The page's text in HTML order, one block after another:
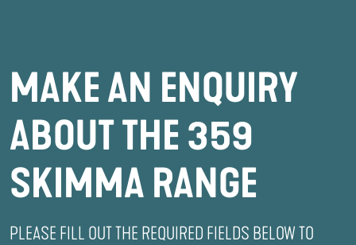
MAKE AN ENQUIRY
ABOUT THE 359
SKIMMA RANGE
PLEASE FILL OUT THE REQUIRED FIELDS BELOW TO